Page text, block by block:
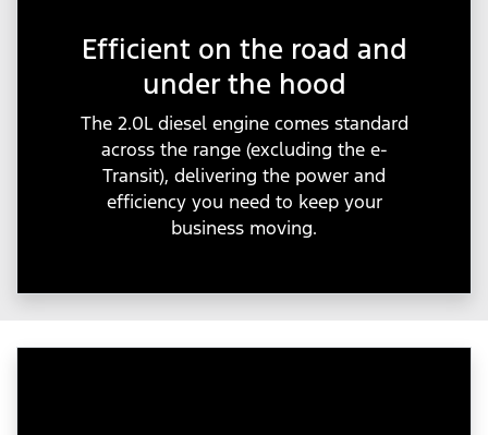
Efficient on the road and
under the hood
The 2.0L diesel engine comes standard
across the range (excluding the e-
Transit), delivering the power and
efficiency you need to keep your
business moving.